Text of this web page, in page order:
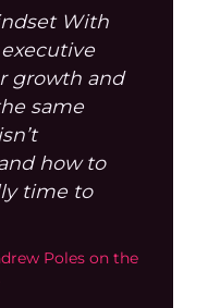
With
growth and
same
how to
time to
Poles on the